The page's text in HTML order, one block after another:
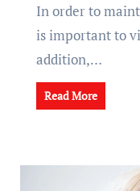
In order to maintain healthy teeth and gums, it
is important to
addition,…
Read More